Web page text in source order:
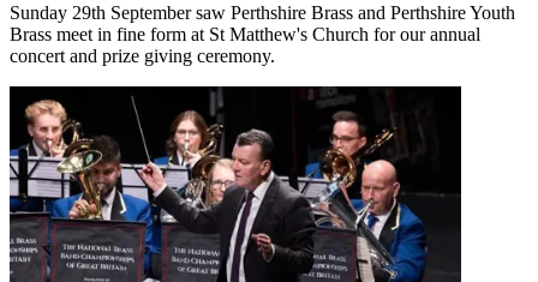
Sunday 29th September saw Perthshire Brass and Perthshire Youth
Brass meet in fine form at St Matthew's Church for our annual
concert and prize giving ceremony.